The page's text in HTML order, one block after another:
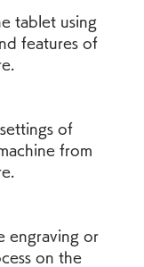
tablet using
features of
of
from
engraving or
on the